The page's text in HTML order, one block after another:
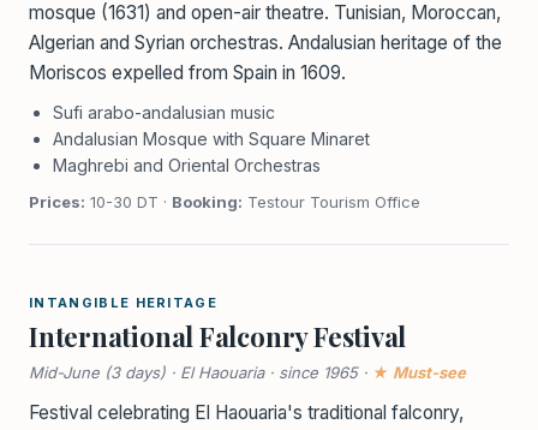
mosque (1631) and open-air theatre. Tunisian, Moroccan,
Algerian and Syrian orchestras. Andalusian heritage of the
Moriscos expelled from Spain in 1609.
Sufi arabo-andalusian music
Andalusian Mosque with Square Minaret
Maghrebi and Oriental Orchestras
Prices: 10-30 DT · Booking: Testour Tourism Office
INTANGIBLE HERITAGE
International Falconry Festival
Mid-June (3 days) · El Haouaria · since 1965 · ★ Must-see
Festival celebrating El Haouaria's traditional falconry,